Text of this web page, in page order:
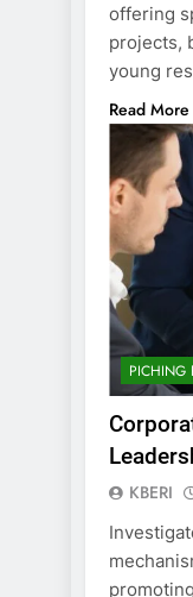
offering
projects,
young
Read More
PICHING
KBERI